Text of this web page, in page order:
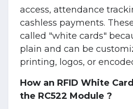
access, attendance
cashless payments.
called "white cards"
plain and can be
printing, logos, or
How an RFID White
the RC522 Module ?